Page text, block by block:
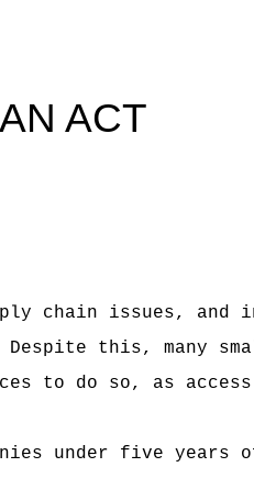
ACT
chain issues, and
Despite this, many
to do so, as
under five years